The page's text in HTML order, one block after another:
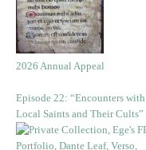
2026 Annual Appeal
Episode 22: “Encounters with
Local Saints and Their Cults”